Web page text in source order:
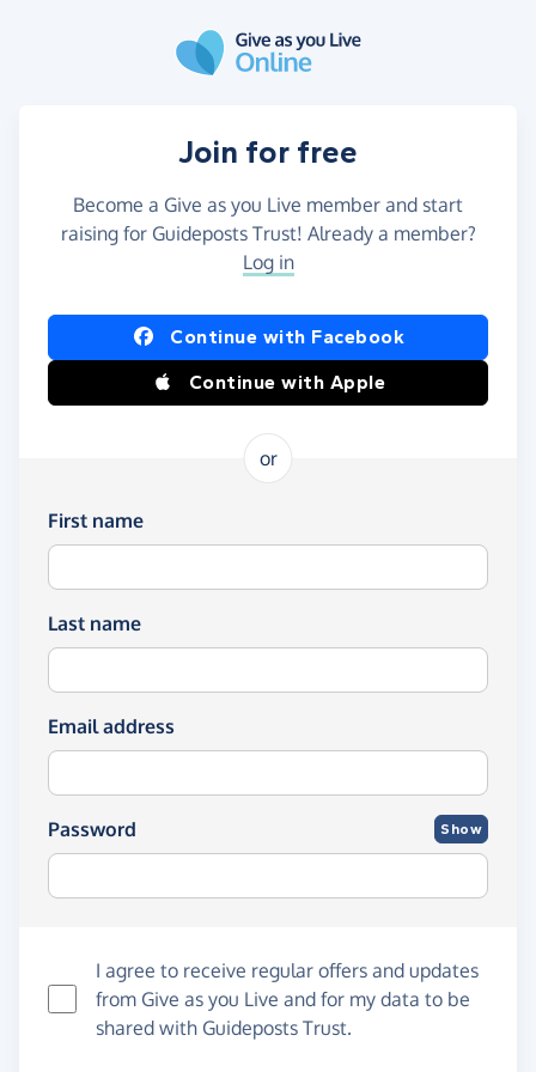
Join for free
Become a Give as you Live member and start
raising for Guideposts Trust! Already a member?
Log in
Continue with Facebook
Continue with Apple
or
First name
Last name
Email address
Password Show
I agree to receive regular offers and updates
from Give as you Live and for my data to be
shared with Guideposts Trust.